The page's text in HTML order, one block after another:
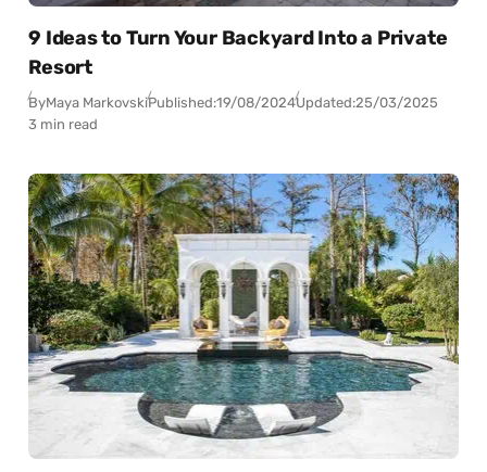
9 Ideas to Turn Your Backyard Into a Private
Resort
ByMaya MarkovskiPublished:19/08/2024Updated:25/03/2025
3 min read